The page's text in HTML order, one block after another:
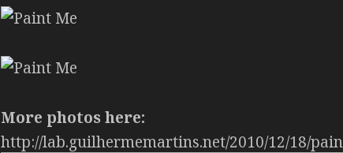
More photos here:
http://lab.guilhermemartins.net/2010/12/18/